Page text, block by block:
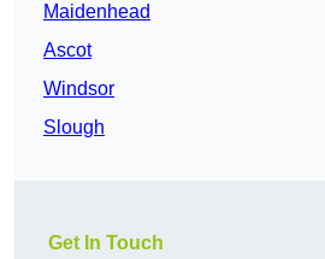
Maidenhead
Ascot
Windsor
Slough
Get In Touch